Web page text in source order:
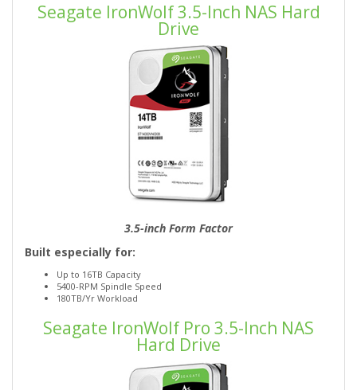
Seagate IronWolf 3.5-Inch NAS Hard
Drive
3.5-inch Form Factor
Built especially for:
Up to 16TB Capacity
5400-RPM Spindle Speed
180TB/Yr Workload
Seagate IronWolf Pro 3.5-Inch NAS
Hard Drive